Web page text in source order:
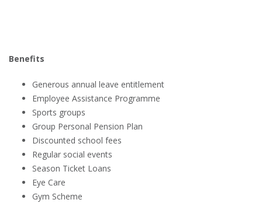
Benefits
Generous annual leave entitlement
Employee Assistance Programme
Sports groups
Group Personal Pension Plan
Discounted school fees
Regular social events
Season Ticket Loans
Eye Care
Gym Scheme